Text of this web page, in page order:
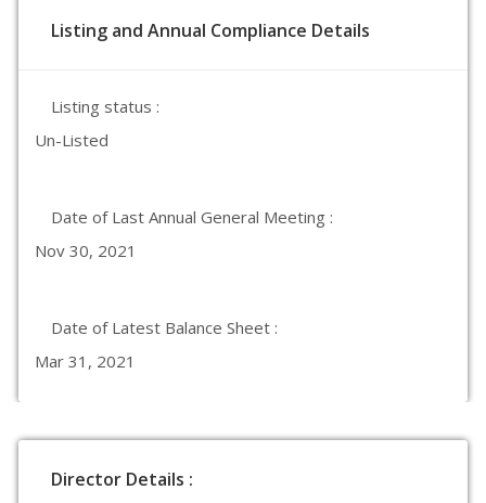
Listing and Annual Compliance Details
Listing status :
Un-Listed
Date of Last Annual General Meeting :
Nov 30, 2021
Date of Latest Balance Sheet :
Mar 31, 2021
Director Details :